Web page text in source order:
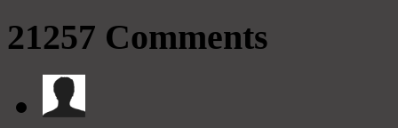
21257 Comments